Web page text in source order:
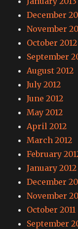
December
November
October 2012
September
August 2012
July 2012
June 2012
May 2012
April 2012
March 2012
February
January 2012
December
November
October 2011
September